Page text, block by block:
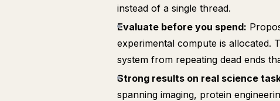
instead of a single thread.
Evaluate before you spend:
experimental compute is allocated.
system from repeating dead ends
Strong results on real science
spanning imaging, protein